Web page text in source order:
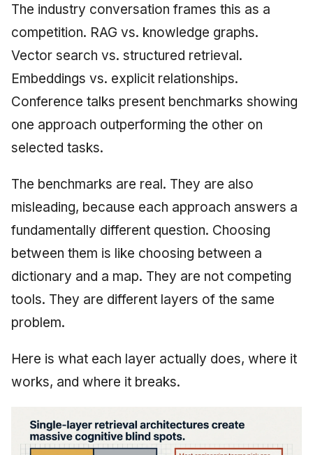
The industry conversation frames this as a
competition. RAG vs. knowledge graphs.
Vector search vs. structured retrieval.
Embeddings vs. explicit relationships.
Conference talks present benchmarks showing
one approach outperforming the other on
selected tasks.
The benchmarks are real. They are also
misleading, because each approach answers a
fundamentally different question. Choosing
between them is like choosing between a
dictionary and a map. They are not competing
tools. They are different layers of the same
problem.
Here is what each layer actually does, where it
works, and where it breaks.